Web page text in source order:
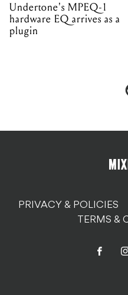
Undertone's MPEQ-1
hardware EQ arrives as a
plugin
PRIVACY & POLICIES
TERMS &